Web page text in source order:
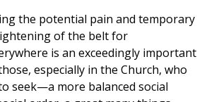
the potential pain and temporary
of the belt for
is an exceedingly important
especially in the Church, who
seek—a more balanced social